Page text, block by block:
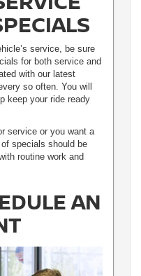
service, be sure
for both service and
with our latest
so often. You will
keep your ride ready
service or you want a
specials should be
routine work and
AN